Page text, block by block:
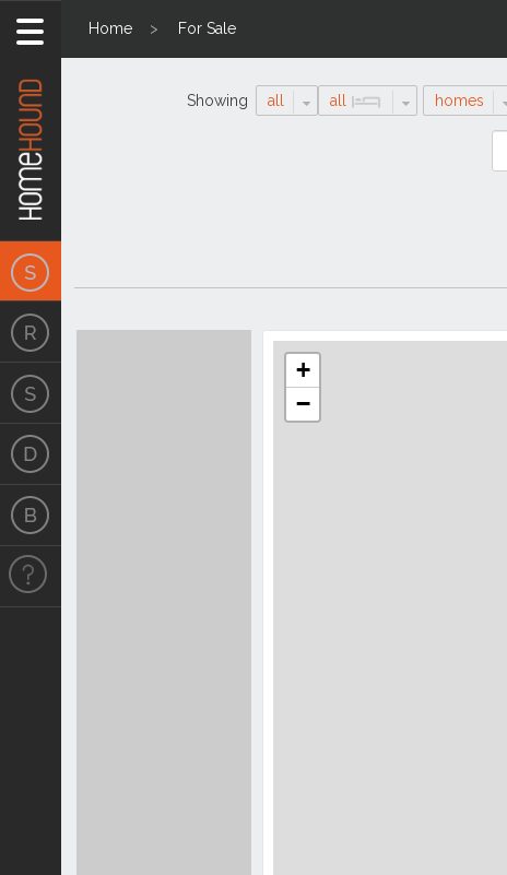
Home For Sale
Showing all all homes
Location
+
−